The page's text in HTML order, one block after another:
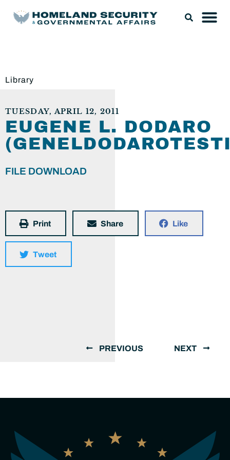
Library
TUESDAY, APRIL 12, 2011
EUGENE L. DODARO
FILE DOWNLOAD
Print Share Like
Tweet
PREVIOUS NEXT